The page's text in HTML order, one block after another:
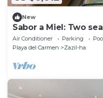
New
Sabor a Miel: Two
Air Conditioner Parking
Playa del Carmen
Zazil-ha